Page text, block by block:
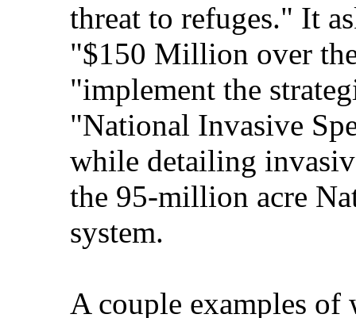
threat to refuges." It
"$150 Million over
"implement the
"National Invasive
while detailing
the 95-million acre
system.
A couple examples of